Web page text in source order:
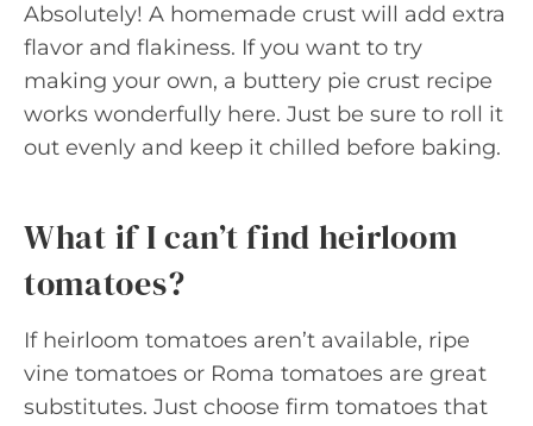
Absolutely! A homemade crust will add extra
flavor and flakiness. If you want to try
making your own, a buttery pie crust recipe
works wonderfully here. Just be sure to roll it
out evenly and keep it chilled before baking.
What if I can’t find heirloom
tomatoes?
If heirloom tomatoes aren’t available, ripe
vine tomatoes or Roma tomatoes are great
substitutes. Just choose firm tomatoes that